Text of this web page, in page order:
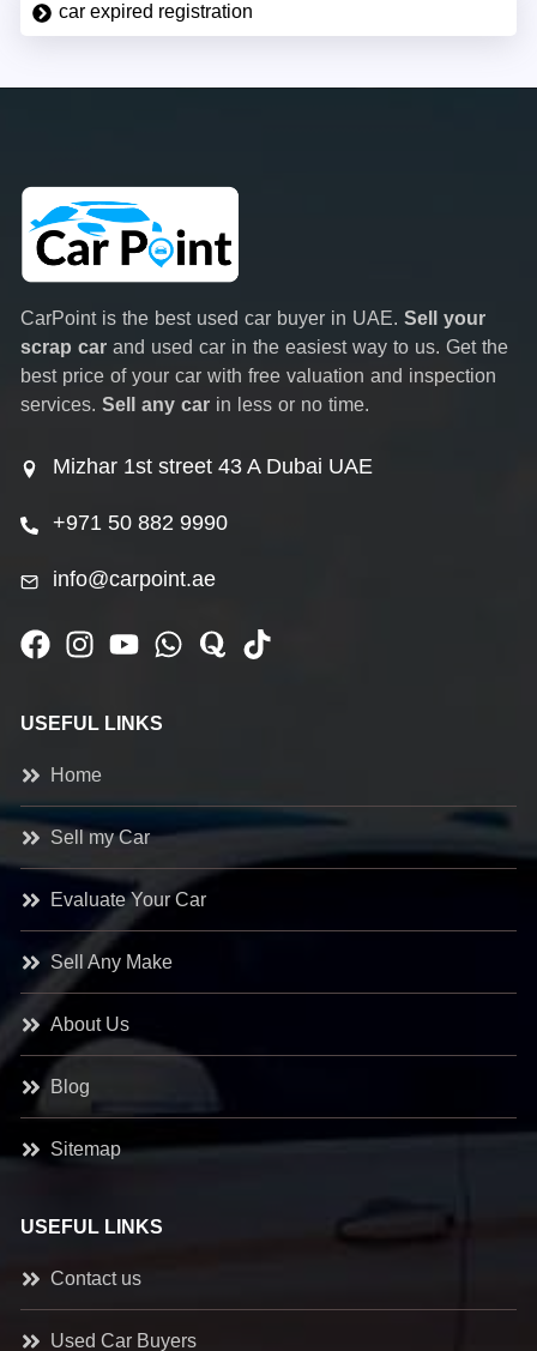
car expired registration
CarPoint is the best used car buyer in UAE. Sell your
scrap car and used car in the easiest way to us. Get the
best price of your car with free valuation and inspection
services. Sell any car in less or no time.
Mizhar 1st street 43 A Dubai UAE
+971 50 882 9990
info@carpoint.ae
USEFUL LINKS
Home
Sell my Car
Evaluate Your Car
Sell Any Make
About Us
Blog
Sitemap
USEFUL LINKS
Contact us
Used Car Buyers